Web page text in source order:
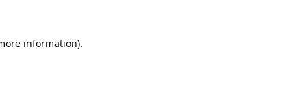
information).